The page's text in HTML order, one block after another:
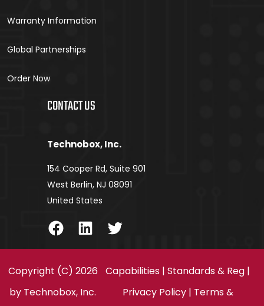
Warranty Information
Global Partnerships
Order Now
CONTACT US
Technobox, Inc.
154 Cooper Rd, Suite 901
West Berlin, NJ 08091
United States
FacebookLinkedInTwitter
Copyright (C) 2026
by Technobox, Inc.
Capabilities |Standards & Reg |
Privacy Policy| Terms &